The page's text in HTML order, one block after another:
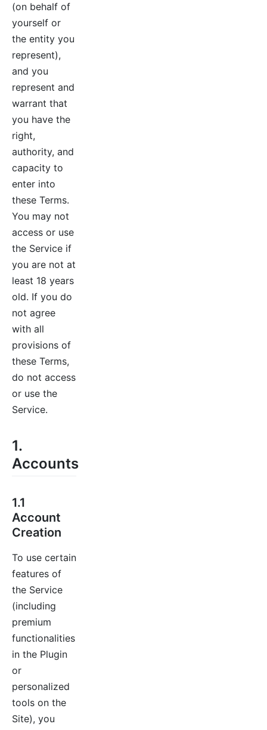
(on behalf of
yourself or
the entity you
represent),
and you
represent and
warrant that
you have the
right,
authority, and
capacity to
enter into
these Terms.
You may not
access or use
the Service if
you are not at
least 18 years
old. If you do
not agree
with all
provisions of
these Terms,
do not access
or use the
Service.
1.
Accounts
1.1
Account
Creation
To use certain
features of
the Service
(including
premium
functionalities
in the Plugin
or
personalized
tools on the
Site), you